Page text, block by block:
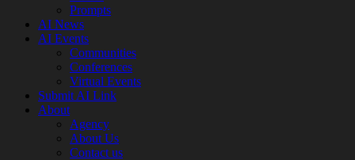
Prompts
AI News
AI Events
Communities
Conferences
Virtual Events
Submit AI Link
About
Agency
About Us
Contact us